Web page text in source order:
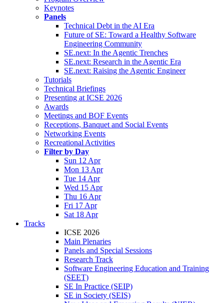
Keynotes
Panels
Technical Debt in the AI Era
Future of SE: Toward a Healthy Software
Engineering Community
SE.next: In the Agentic Trenches
SE.next: Research in the Agentic Era
SE.next: Raising the Agentic Engineer
Tutorials
Technical Briefings
Presenting at ICSE 2026
Awards
Meetings and BOF Events
Receptions, Banquet and Social Events
Networking Events
Recreational Activities
Filter by Day
Sun 12 Apr
Mon 13 Apr
Tue 14 Apr
Wed 15 Apr
Thu 16 Apr
Fri 17 Apr
Sat 18 Apr
Tracks
ICSE 2026
Main Plenaries
Panels and Special Sessions
Research Track
Software Engineering Education and Training
(SEET)
SE In Practice (SEIP)
SE in Society (SEIS)